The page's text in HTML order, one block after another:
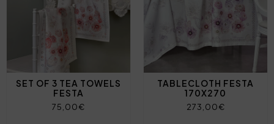
SET OF 3 TEA TOWELS
FESTA
75,00€
TABLECLOTH FESTA
170X270
273,00€